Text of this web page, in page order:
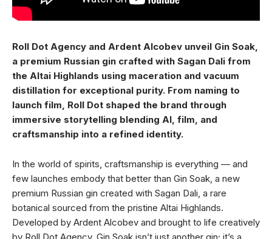
Roll Dot Agency and Ardent Alcobev unveil Gin Soak,
a premium Russian gin crafted with Sagan Dali from
the Altai Highlands using maceration and vacuum
distillation for exceptional purity. From naming to
launch film, Roll Dot shaped the brand through
immersive storytelling blending AI, film, and
craftsmanship into a refined identity.
In the world of spirits, craftsmanship is everything — and
few launches embody that better than Gin Soak, a new
premium Russian gin created with Sagan Dali, a rare
botanical sourced from the pristine Altai Highlands.
Developed by Ardent Alcobev and brought to life creatively